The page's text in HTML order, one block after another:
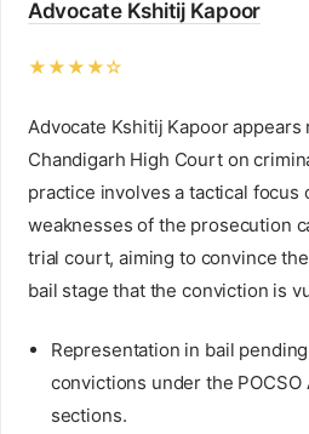
Advocate Kshitij Kapoor
★★★★☆
Advocate Kshitij Kapoor appears
Chandigarh High Court on
practice involves a tactical focus
weaknesses of the prosecution
trial court, aiming to convince
bail stage that the conviction is
Representation in bail
convictions under the POCSO
sections.